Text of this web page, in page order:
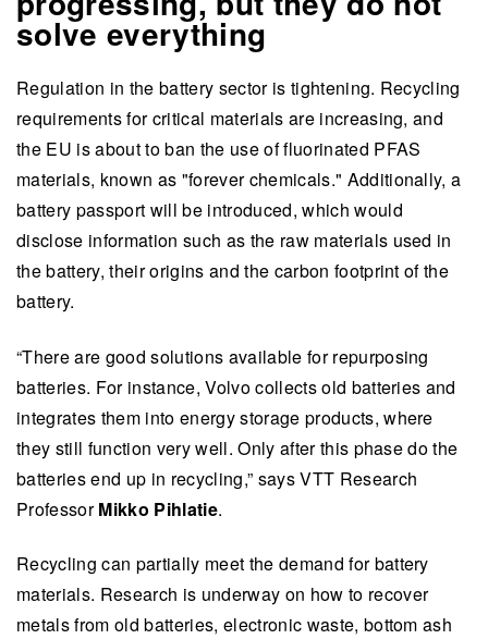
solve everything
Regulation in the battery sector is tightening. Recycling
requirements for critical materials are increasing, and
the EU is about to ban the use of fluorinated PFAS
materials, known as "forever chemicals." Additionally, a
battery passport will be introduced, which would
disclose information such as the raw materials used in
the battery, their origins and the carbon footprint of the
battery.
“There are good solutions available for repurposing
batteries. For instance, Volvo collects old batteries and
integrates them into energy storage products, where
they still function very well. Only after this phase do the
batteries end up in recycling,” says VTT Research
ProfessorMikko Pihlatie.
Recycling can partially meet the demand for battery
materials. Research is underway on how to recover
metals from old batteries, electronic waste, bottom ash